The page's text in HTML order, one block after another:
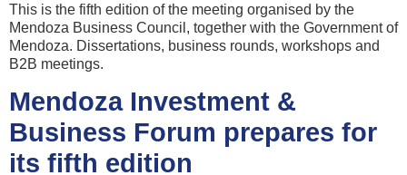
This is the fifth edition of the meeting organised by the
Mendoza Business Council, together with the Government of
Mendoza. Dissertations, business rounds, workshops and
B2B meetings.
Mendoza Investment &
Business Forum prepares for
its fifth edition